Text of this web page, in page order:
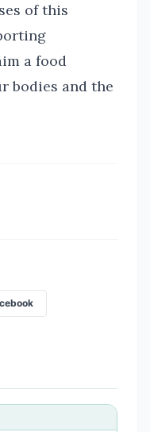
of this
a food
bodies and the